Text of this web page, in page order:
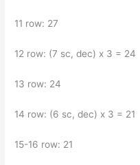
11 row: 27
12 row: (7 sc, dec) x 3 = 24
13 row: 24
14 row: (6 sc, dec) x 3 = 21
15-16 row: 21